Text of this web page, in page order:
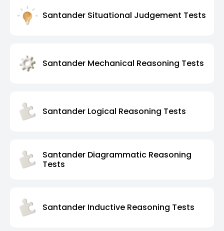
Santander Situational Judgement Tests
Santander Mechanical Reasoning Tests
Santander Logical Reasoning Tests
Santander Diagrammatic Reasoning
Tests
Santander Inductive Reasoning Tests